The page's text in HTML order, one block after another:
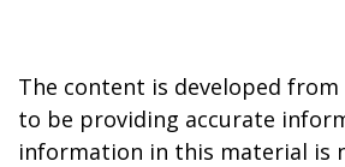
The content is developed from
to be providing accurate
information in this material is